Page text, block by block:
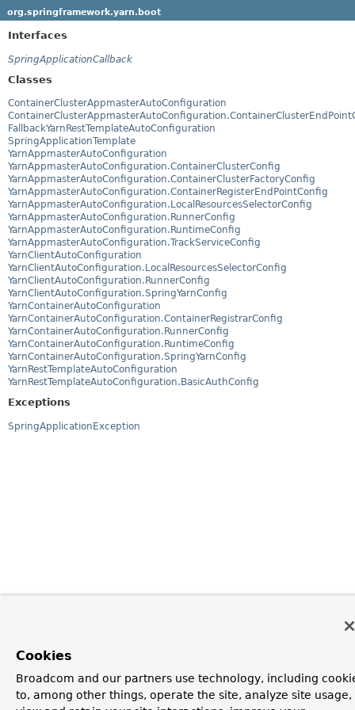
org.springframework.yarn.boot
Interfaces
SpringApplicationCallback
Classes
ContainerClusterAppmasterAutoConfiguration
FallbackYarnRestTemplateAutoConfiguration
SpringApplicationTemplate
YarnAppmasterAutoConfiguration
YarnAppmasterAutoConfiguration.ContainerClusterConfig
YarnAppmasterAutoConfiguration.ContainerClusterFactoryConfig
YarnAppmasterAutoConfiguration.ContainerRegisterEndPointConfig
YarnAppmasterAutoConfiguration.LocalResourcesSelectorConfig
YarnAppmasterAutoConfiguration.RunnerConfig
YarnAppmasterAutoConfiguration.RuntimeConfig
YarnAppmasterAutoConfiguration.TrackServiceConfig
YarnClientAutoConfiguration
YarnClientAutoConfiguration.LocalResourcesSelectorConfig
YarnClientAutoConfiguration.RunnerConfig
YarnClientAutoConfiguration.SpringYarnConfig
YarnContainerAutoConfiguration
YarnContainerAutoConfiguration.ContainerRegistrarConfig
YarnContainerAutoConfiguration.RunnerConfig
YarnContainerAutoConfiguration.RuntimeConfig
YarnContainerAutoConfiguration.SpringYarnConfig
YarnRestTemplateAutoConfiguration
YarnRestTemplateAutoConfiguration.BasicAuthConfig
Exceptions
SpringApplicationException
Cookies
Broadcom and our partners use technology, including
to, among other things, operate the site, analyze site usage,